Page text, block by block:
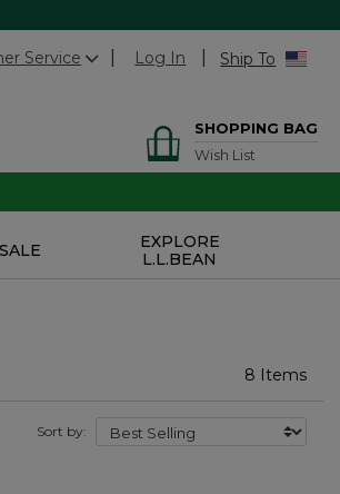
Service Log In Ship To
SHOPPING BAG
Wish List
SALE
EXPLORE
L.L.BEAN
8 Items
Sort by: